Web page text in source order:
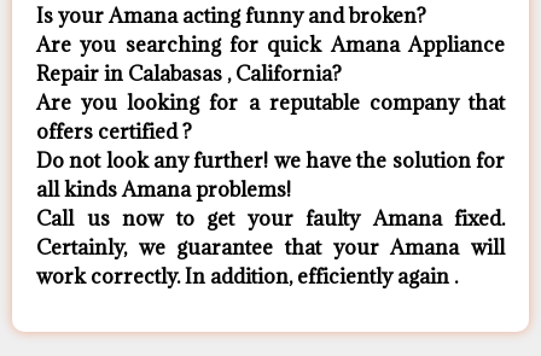
Is your Amana acting funny and broken?
Are you searching for quick Amana Appliance
Repair in Calabasas , California?
Are you looking for a reputable company that
offers certified ?
Do not look any further! we have the solution for
all kinds Amana problems!
Call us now to get your faulty Amana fixed.
Certainly, we guarantee that your Amana will
work correctly. In addition, efficiently again .